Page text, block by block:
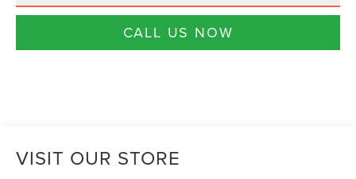
CALL US NOW
VISIT OUR STORE